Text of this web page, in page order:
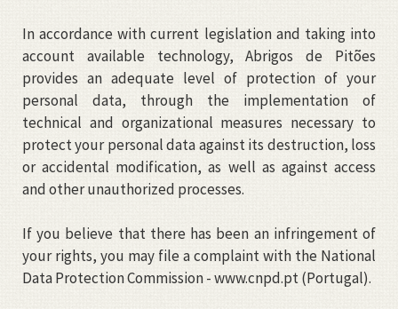
In accordance with current legislation and taking into
account available technology, Abrigos de Pitões
provides an adequate level of protection of your
personal data, through the implementation of
technical and organizational measures necessary to
protect your personal data against its destruction, loss
or accidental modification, as well as against access
and other unauthorized processes.
If you believe that there has been an infringement of
your rights, you may file a complaint with the National
Data Protection Commission -www.cnpd.pt(Portugal).